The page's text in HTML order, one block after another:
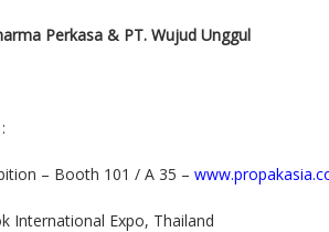
Perkasa & PT. Wujud Unggul
– Booth 101 / A 35 –
International Expo, Thailand